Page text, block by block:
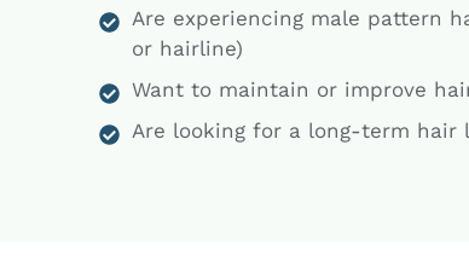
Are experiencing male pattern
or hairline)
Want to maintain or improve
Are looking for a long-term hair